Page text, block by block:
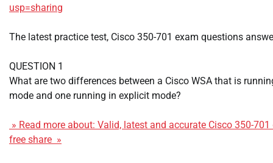
usp=sharing
The latest practice test, Cisco 350-701 exam questions
QUESTION 1
What are two differences between a Cisco WSA that is
mode and one running in explicit mode?
» Read more about: Valid, latest and accurate Cisco 350-
free share »